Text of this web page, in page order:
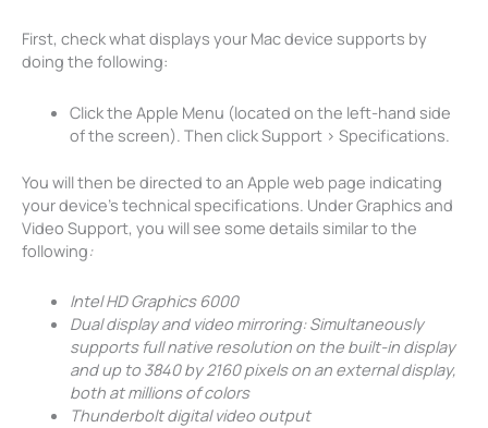
First, check what displays your Mac device supports by
doing the following:
Click the Apple Menu (located on the left-hand side
of the screen). Then click Support > Specifications.
You will then be directed to an Apple web page indicating
your device’s technical specifications. Under Graphics and
Video Support, you will see some details similar to the
following:
Intel HD Graphics 6000
Dual display and video mirroring: Simultaneously
supports full native resolution on the built-in display
and up to 3840 by 2160 pixels on an external display,
both at millions of colors
Thunderbolt digital video output